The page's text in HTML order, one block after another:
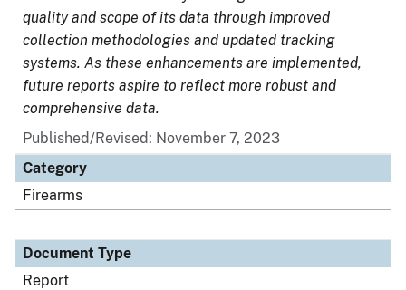
quality and scope of its data through improved
collection methodologies and updated tracking
systems. As these enhancements are implemented,
future reports aspire to reflect more robust and
comprehensive data.
Published/Revised: November 7, 2023
Category
Firearms
Document Type
Report